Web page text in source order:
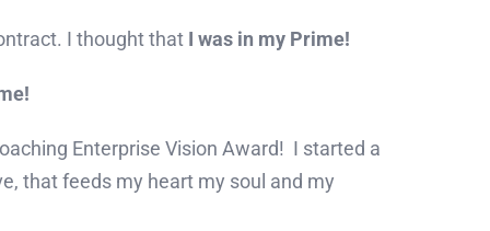
I thought that I was in my Prime!
Enterprise Vision Award! I started a
that feeds my heart my soul and my